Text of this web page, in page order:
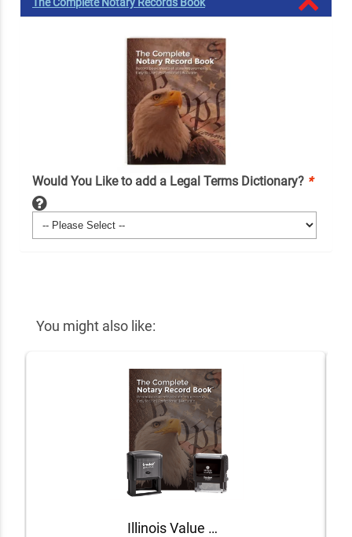
The Complete Notary Records Book
Would You Like to add a Legal Terms Dictionary? *
You might also like:
Illinois Value Notary Kit